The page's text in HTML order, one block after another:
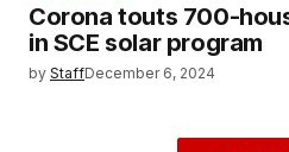
Corona touts 700-
in SCE solar program
by StaffDecember 6, 2024